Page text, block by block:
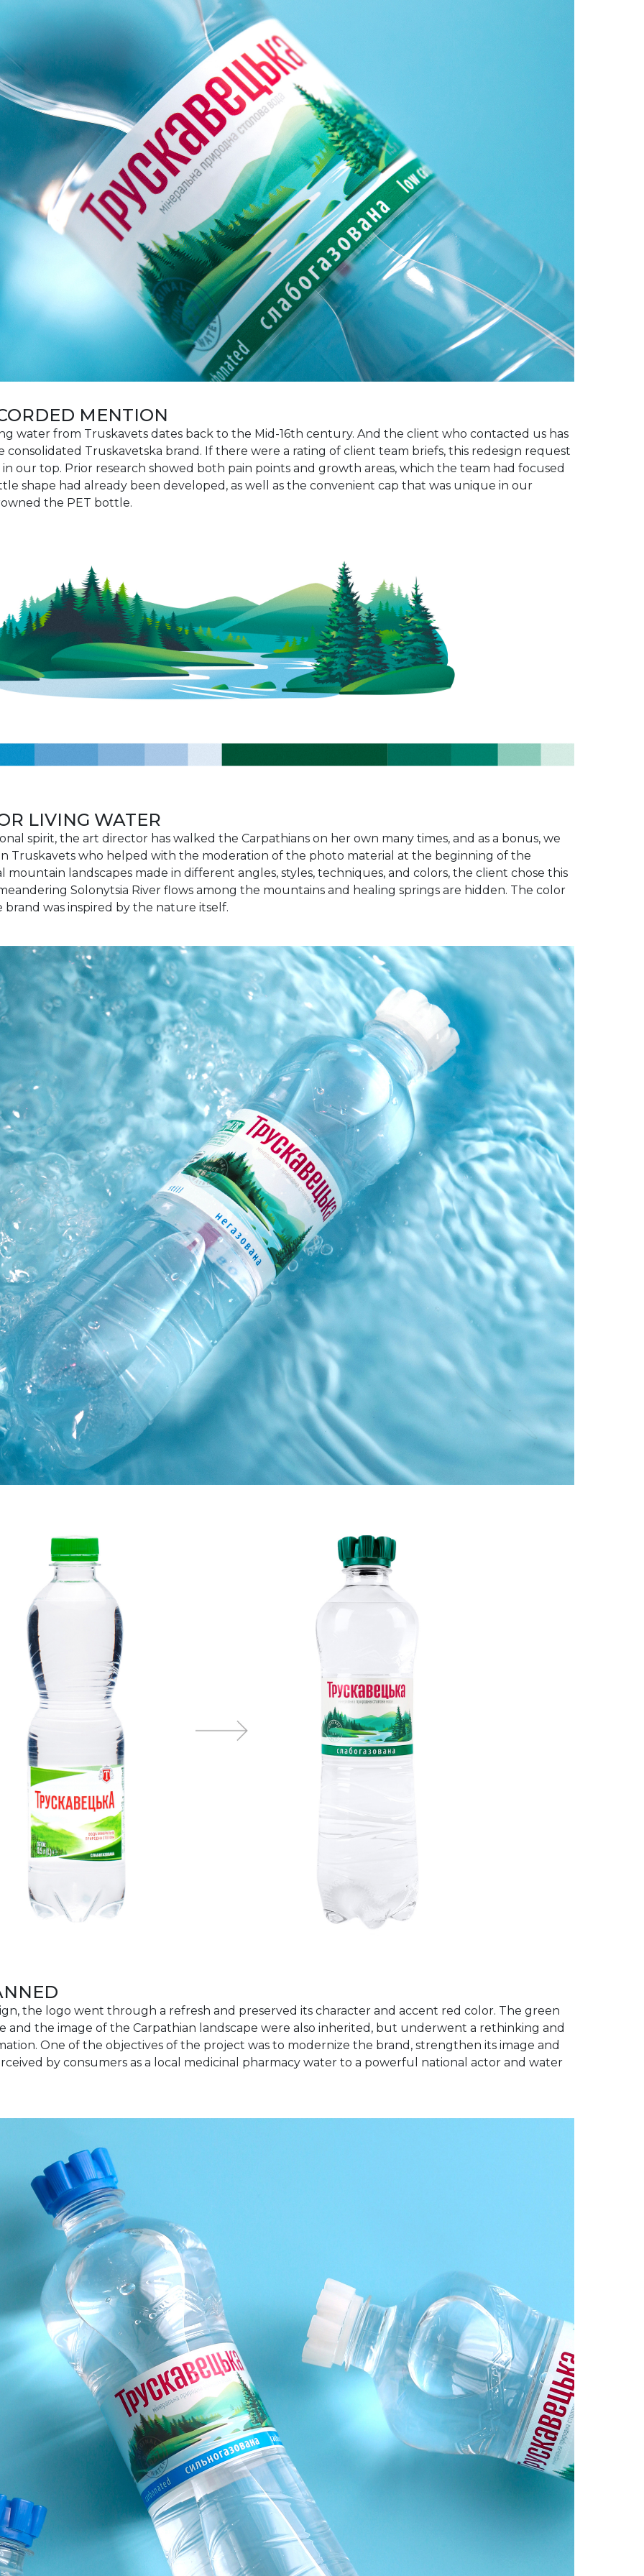
MENTION
water from Truskavets dates back to the Mid-16th century. And the client who contacted us has
Truskavetska brand. If there were a rating of client team briefs, this redesign request
our top. Prior research showed both pain points and growth areas, which the team had focused
shape had already been developed, as well as the convenient cap that was unique in our
the PET bottle.
LIVING WATER
spirit, the art director has walked the Carpathians on her own many times, and as a bonus, we
Truskavets who helped with the moderation of the photo material at the beginning of the
mountain landscapes made in different angles, styles, techniques, and colors, the client chose this
Solonytsia River flows among the mountains and healing springs are hidden. The color
was inspired by the nature itself.
the logo went through a refresh and preserved its character and accent red color. The green
and the image of the Carpathian landscape were also inherited, but underwent a rethinking and
One of the objectives of the project was to modernize the brand, strengthen its image and
by consumers as a local medicinal pharmacy water to a powerful national actor and water